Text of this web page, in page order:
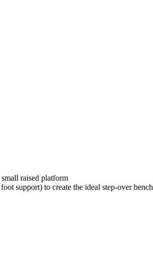
raised platform
support) to create the ideal step-over bench